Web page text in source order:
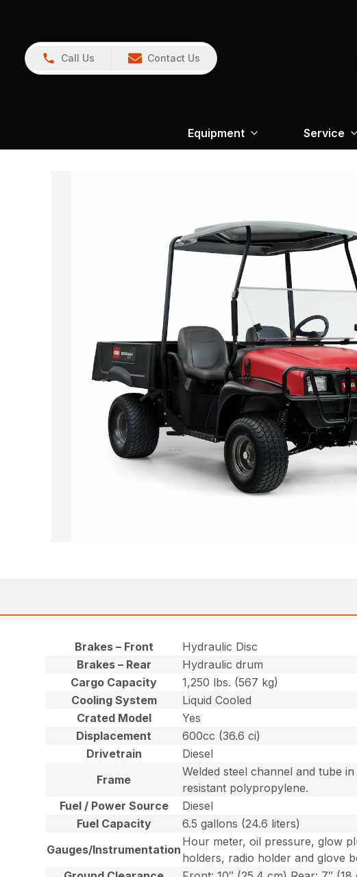
Call Us Contact Us
Equipment Service
Brakes – Front
Hydraulic Disc
Brakes – Rear
Hydraulic drum
Cargo Capacity
1,250 lbs. (567 kg)
Cooling System
Liquid Cooled
Crated Model
Yes
Displacement
600cc (36.6 ci)
Drivetrain
Diesel
Frame
Welded steel channel and tube
resistant polypropylene.
Fuel / Power Source
Diesel
Fuel Capacity
6.5 gallons (24.6 liters)
Gauges/Instrumentation
Hour meter, oil pressure, glow
holders, radio holder and glove